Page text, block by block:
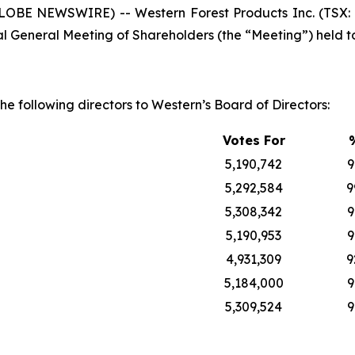
NEWSWIRE) -- Western Forest Products Inc.
General Meeting of Shareholders (the “Meeting”) held
following directors to Western’s Board of Directors:
Votes For
5,190,742
5,292,584
5,308,342
5,190,953
4,931,309
5,184,000
5,309,524